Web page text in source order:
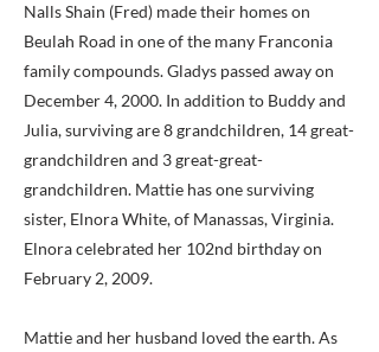
Nalls Shain (Fred) made their homes on
Beulah Road in one of the many Franconia
family compounds. Gladys passed away on
December 4, 2000. In addition to Buddy and
Julia, surviving are 8 grandchildren, 14 great-
grandchildren and 3 great-great-
grandchildren. Mattie has one surviving
sister, Elnora White, of Manassas, Virginia.
Elnora celebrated her 102nd birthday on
February 2, 2009.
Mattie and her husband loved the earth. As